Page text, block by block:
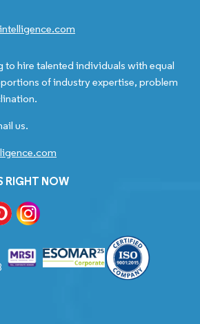
to hire talented individuals with equal
of industry expertise, problem
us.
RIGHT NOW